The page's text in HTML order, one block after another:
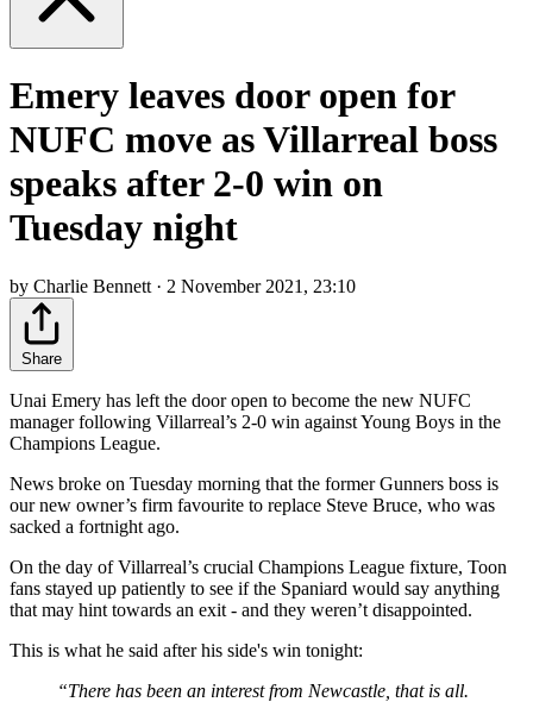
Emery leaves door open for
NUFC move as Villarreal boss
speaks after 2-0 win on
Tuesday night
by Charlie Bennett · 2 November 2021, 23:10
Share
Unai Emery has left the door open to become the new NUFC
manager following Villarreal’s 2-0 win against Young Boys in the
Champions League.
News broke on Tuesday morning that the former Gunners boss is
our new owner’s firm favourite to replace Steve Bruce, who was
sacked a fortnight ago.
On the day of Villarreal’s crucial Champions League fixture, Toon
fans stayed up patiently to see if the Spaniard would say anything
that may hint towards an exit - and they weren’t disappointed.
This is what he said after his side's win tonight:
“There has been an interest from Newcastle, that is all.